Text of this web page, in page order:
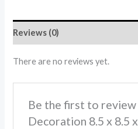
Reviews (0)
There are no reviews yet.
Be the first to review
Decoration 8.5 x 8.5